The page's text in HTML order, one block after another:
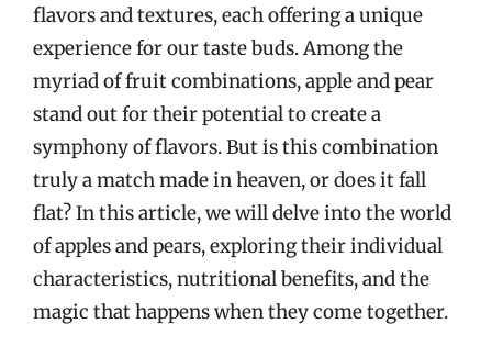
flavors and textures, each offering a unique
experience for our taste buds. Among the
myriad of fruit combinations, apple and pear
stand out for their potential to create a
symphony of flavors. But is this combination
truly a match made in heaven, or does it fall
flat? In this article, we will delve into the world
of apples and pears, exploring their individual
characteristics, nutritional benefits, and the
magic that happens when they come together.